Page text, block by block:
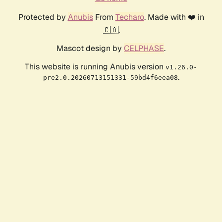
Protected by AnubisFrom Techaro. Made with ❤️ in
🇨🇦.
Mascot design by CELPHASE.
This website is running Anubis version v1.26.0-
pre2.0.20260713151331-59bd4f6eea08.